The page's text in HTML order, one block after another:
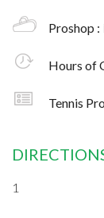
Proshop :
Hours of
Tennis
1